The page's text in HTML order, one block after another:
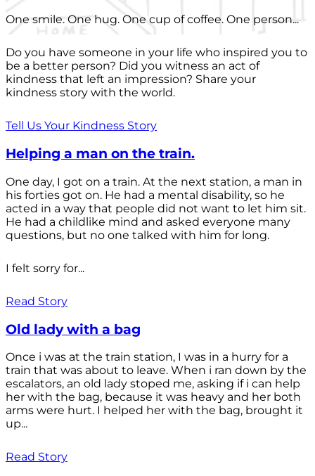
One smile. One hug. One cup of coffee. One person...
Do you have someone in your life who inspired you to
be a better person? Did you witness an act of
kindness that left an impression? Share your
kindness story with the world.
Tell Us Your Kindness Story
Helping a man on the train.
One day, I got on a train. At the next station, a man in
his forties got on. He had a mental disability, so he
acted in a way that people did not want to let him sit.
He had a childlike mind and asked everyone many
questions, but no one talked with him for long.
I felt sorry for...
Read Story
Old lady with a bag
Once i was at the train station, I was in a hurry for a
train that was about to leave. When i ran down by the
escalators, an old lady stoped me, asking if i can help
her with the bag, because it was heavy and her both
arms were hurt. I helped her with the bag, brought it
up...
Read Story